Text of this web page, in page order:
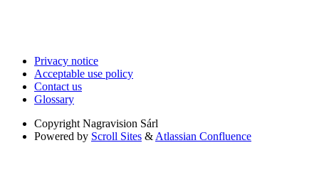
Privacy notice
Acceptable use policy
Contact us
Glossary
Copyright Nagravision Sárl
Powered by Scroll Sites & Atlassian Confluence